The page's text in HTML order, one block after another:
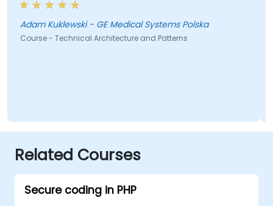
Adam Kuklewski - GE Medical Systems Polska
Course - Technical Architecture and Patterns
Related Courses
Secure coding in PHP